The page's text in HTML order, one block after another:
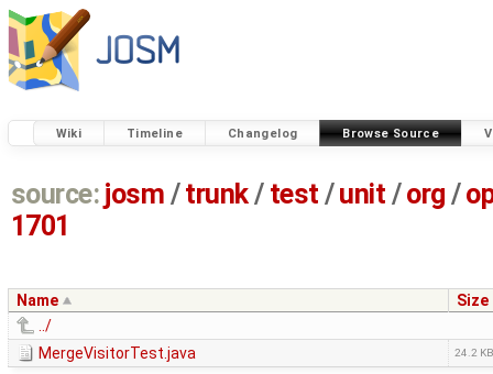
Wiki Timeline Changelog Browse Source
source: josm / trunk/ test /unit / org /
1701
Name
Size
../
MergeVisitorTest.java
24.2